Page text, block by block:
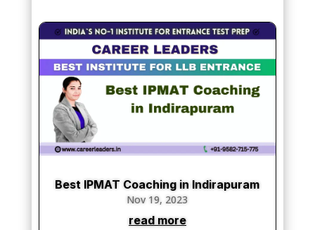
Best IPMAT Coaching in Indirapuram
Nov 19, 2023
read more